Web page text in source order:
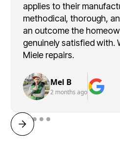
applies to their
methodical, thorough,
an outcome the
genuinely satisfied with.
Miele repairs.
Mel B
2 months ago